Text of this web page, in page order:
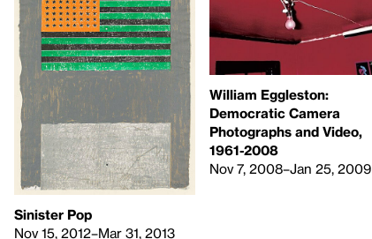
Sinister Pop
Nov 15, 2012–Mar 31, 2013
William Eggleston:
Democratic Camera
Photographs and Video,
1961-2008
Nov 7, 2008–Jan 25, 2009